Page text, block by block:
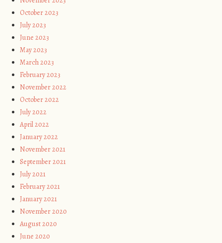
October 2023
July 2023
June 2023
May 2023
March 2023
February 2023
November 2022
October 2022
July 2022
April 2022
January 2022
November 2021
September 2021
July 2021
February 2021
January 2021
November 2020
August 2020
June 2020